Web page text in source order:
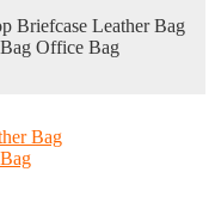
Briefcase Leather Bag
Office Bag